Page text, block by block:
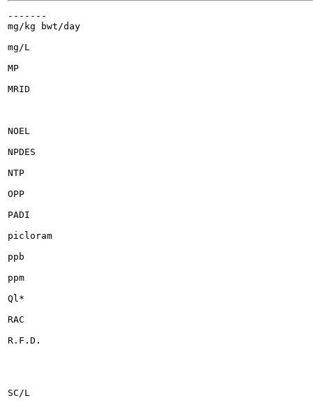
-------
mg/kg bwt/day
mg/L
MP
MRID
NOEL
NPDES
NTP
OPP
PADI
picloram
ppb
ppm
Ql*
RAC
R.F.D.
SC/L